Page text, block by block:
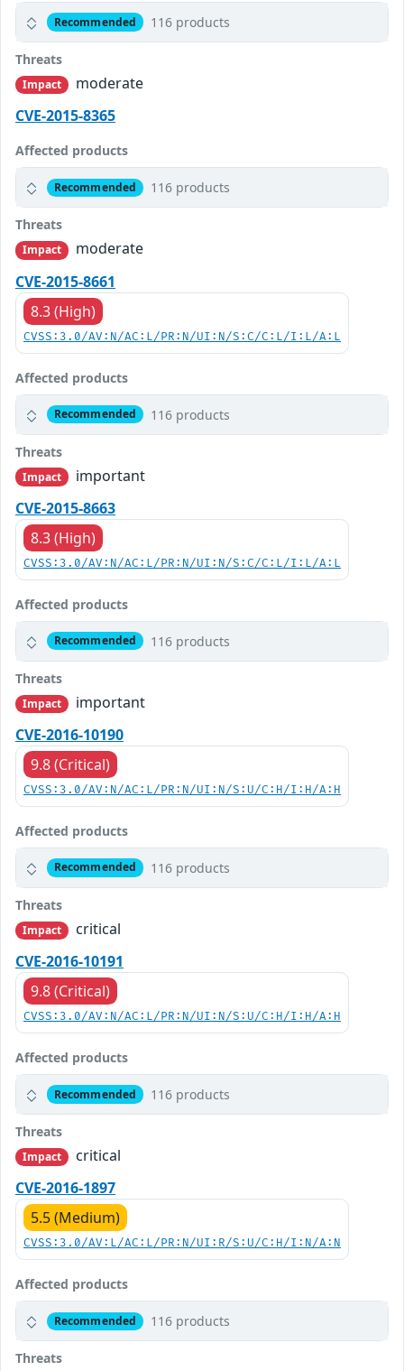
Recommended 116 products
Threats
Impact
moderate
CVE-2015-8365
Affected products
Recommended 116 products
Threats
Impact
moderate
CVE-2015-8661
8.3 (High)
CVSS:3.0/AV:N/AC:L/PR:N/UI:N/S:C/C:L/I:L/A:L
Affected products
Recommended 116 products
Threats
Impact
important
CVE-2015-8663
8.3 (High)
CVSS:3.0/AV:N/AC:L/PR:N/UI:N/S:C/C:L/I:L/A:L
Affected products
Recommended 116 products
Threats
Impact
important
CVE-2016-10190
9.8 (Critical)
CVSS:3.0/AV:N/AC:L/PR:N/UI:N/S:U/C:H/I:H/A:H
Affected products
Recommended 116 products
Threats
Impact
critical
CVE-2016-10191
9.8 (Critical)
CVSS:3.0/AV:N/AC:L/PR:N/UI:N/S:U/C:H/I:H/A:H
Affected products
Recommended 116 products
Threats
Impact
critical
CVE-2016-1897
5.5 (Medium)
CVSS:3.0/AV:L/AC:L/PR:N/UI:R/S:U/C:H/I:N/A:N
Affected products
Recommended 116 products
Threats